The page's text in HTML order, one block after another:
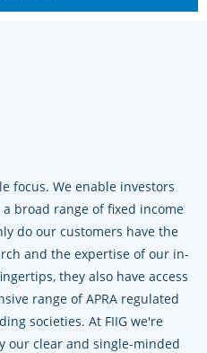
focus. We enable investors
broad range of fixed income
do our customers have the
and the expertise of our in-
they also have access
range of APRA regulated
societies. At FIIG we're
our clear and single-minded